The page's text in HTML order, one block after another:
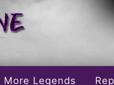
More Legends